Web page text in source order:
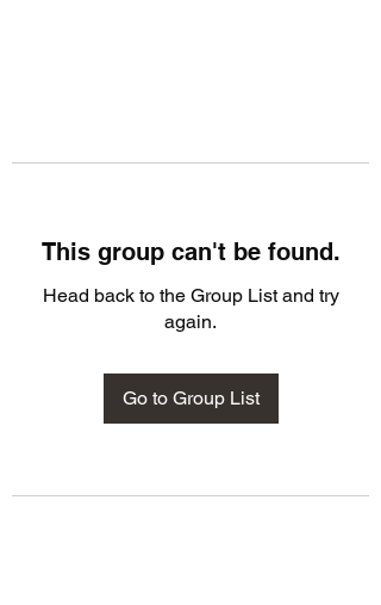
This group can't be found.
Head back to the Group List and try
again.
Go to Group List